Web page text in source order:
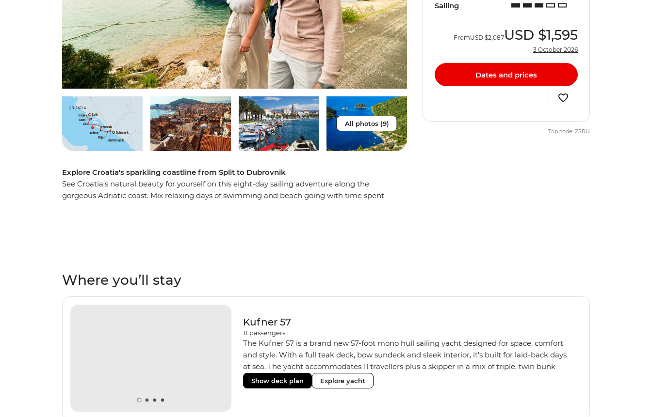
All photos (9)
Explore Croatia's sparkling coastline from Split to Dubrovnik
See Croatia's natural beauty for yourself on this eight-day sailing adventure along the
gorgeous Adriatic coast. Mix relaxing days of swimming and beach going with time spent
Sailing
FromUSD $2,087USD $1,595
3 October 2026
Dates and prices
Trip code: ZSRU
Where you’ll stay
Kufner 57
11 passengers
The Kufner 57 is a brand new 57-foot mono hull sailing yacht designed for space, comfort
and style. With a full teak deck, bow sundeck and sleek interior, it’s built for laid-back days
at sea. The yacht accommodates 11 travellers plus a skipper in a mix of triple, twin bunk
and double/twin cabins – ideal for couples, a group of friends or solo adventurers.
Fashioned with hot showers, air conditioning, a fully equipped kitchen and a spacious
Show deck plan Explore yacht